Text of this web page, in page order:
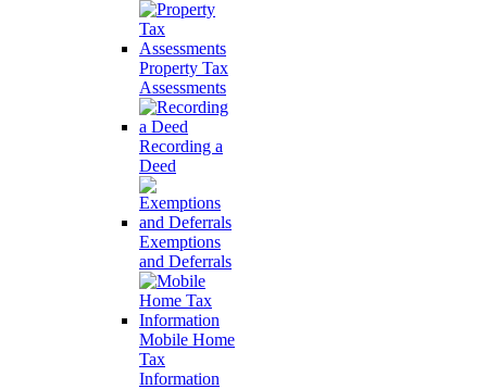
Property Tax
Assessments
Recording a
Deed
Exemptions
and Deferrals
Mobile Home
Tax
Information